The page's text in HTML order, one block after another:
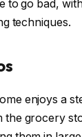
to go bad,
techniques.
enjoys a
the grocery